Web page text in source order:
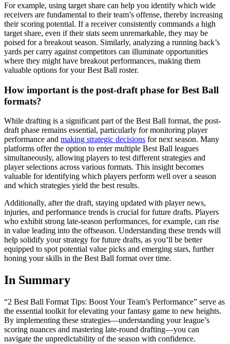
For example, using target share can help you identify which wide
receivers are fundamental to their team’s offense, thereby increasing
their scoring potential. If a receiver consistently commands a high
target share, even if their stats seem unremarkable, they may be
poised for a breakout season. Similarly, analyzing a running back’s
yards per carry against competitors can illuminate opportunities
where they might have breakout performances, making them
valuable options for your Best Ball roster.
How important is the post-draft phase for Best Ball
formats?
While drafting is a significant part of the Best Ball format, the post-
draft phase remains essential, particularly for monitoring player
performance and making strategic decisions for next season. Many
platforms offer the option to enter multiple Best Ball leagues
simultaneously, allowing players to test different strategies and
player selections across various formats. This insight becomes
valuable for identifying which players perform well over a season
and which strategies yield the best results.
Additionally, after the draft, staying updated with player news,
injuries, and performance trends is crucial for future drafts. Players
who exhibit strong late-season performances, for example, can rise
in value leading into the offseason. Understanding these trends will
help solidify your strategy for future drafts, as you’ll be better
equipped to spot potential value picks and emerging stars, further
honing your skills in the Best Ball format over time.
In Summary
“2 Best Ball Format Tips: Boost Your Team’s Performance” serve as
the essential toolkit for elevating your fantasy game to new heights.
By implementing these strategies—understanding your league’s
scoring nuances and mastering late-round drafting—you can
navigate the unpredictability of the season with confidence.